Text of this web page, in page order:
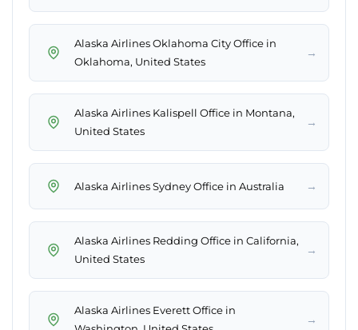
Alaska Airlines Oklahoma City Office in
Oklahoma, United States
→
Alaska Airlines Kalispell Office in Montana,
United States
→
Alaska Airlines Sydney Office in Australia →
Alaska Airlines Redding Office in California,
United States
→
Alaska Airlines Everett Office in
→